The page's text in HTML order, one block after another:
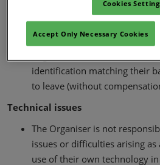
on request of the Organisers
passport, photo-ID driving
card) or other identification
identification matching their
to leave (without
Technical issues
The Organiser is not
issues or difficulties arising as
use of their own technology
Cookies
Accept Only Necessary Cookies